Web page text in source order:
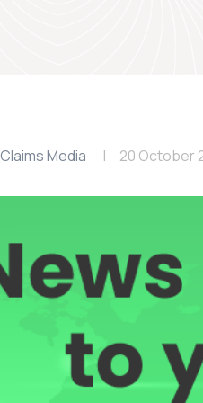
Claims Media 20 October